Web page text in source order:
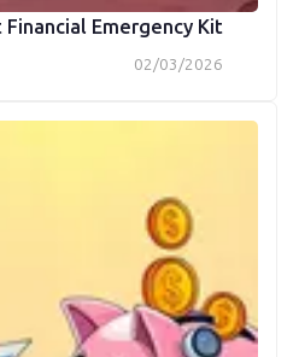
Emergency Kit
02/03/2026